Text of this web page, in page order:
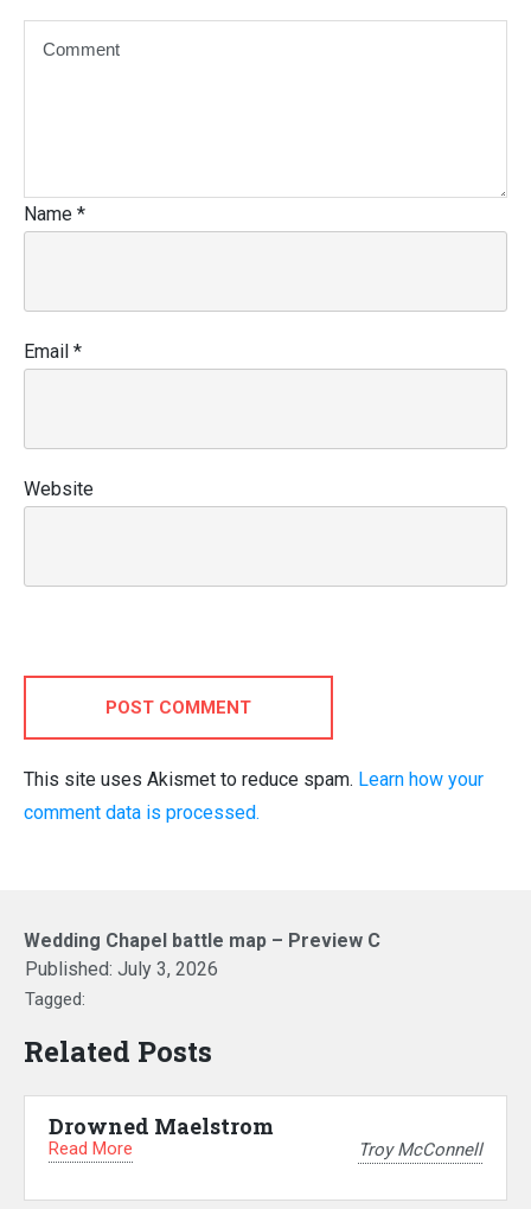
Name *
Email *
Website
POST COMMENT
This site uses Akismet to reduce spam. Learn how your
comment data is processed.
Wedding Chapel battle map – Preview C
Published: July 3, 2026
Tagged:
Related Posts
Drowned Maelstrom
Read More Troy McConnell